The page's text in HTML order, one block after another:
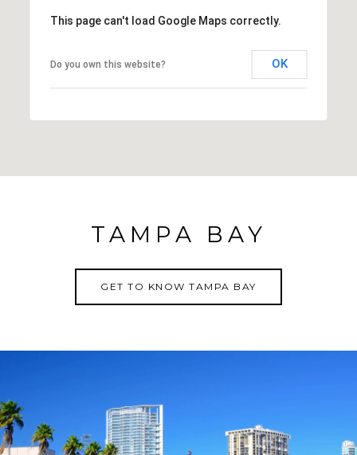
This page can't load Google Maps correctly.
Do you own this website? OK
TAMPA BAY
GET TO KNOW TAMPA BAY